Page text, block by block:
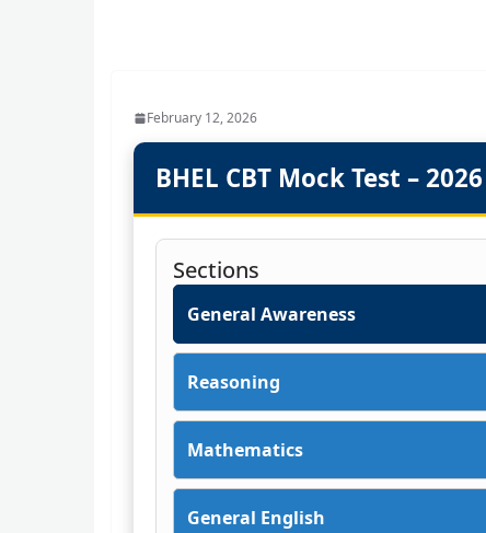
February 12, 2026
BHEL CBT Mock Test – 2026
Sections
General Awareness
Reasoning
Mathematics
General English